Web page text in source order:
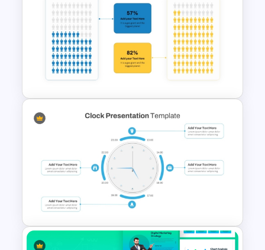
Multi Level Pie Chart Template
Engaging Waffle Chart
Template